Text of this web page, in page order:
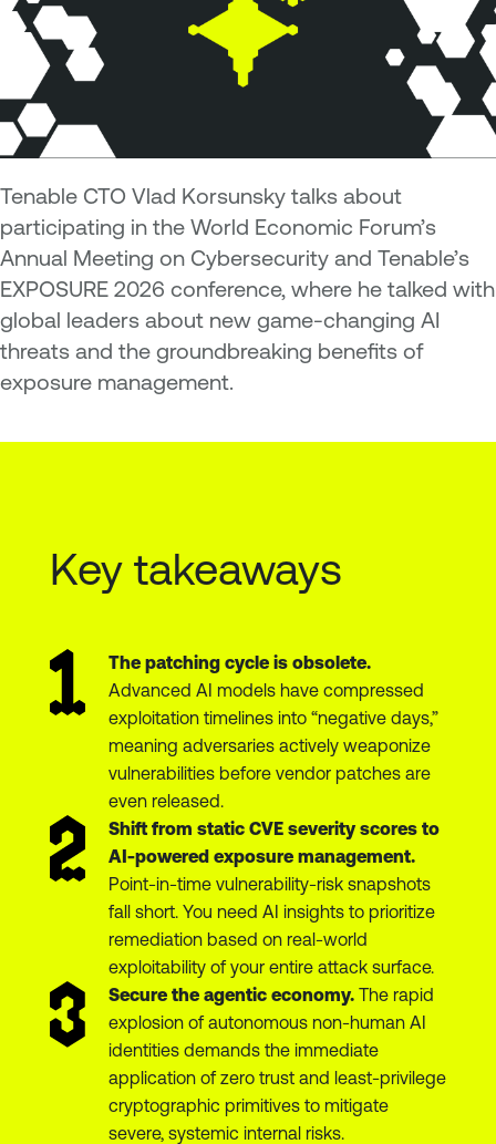
Tenable CTO Vlad Korsunsky talks about
participating in the World Economic Forum’s
Annual Meeting on Cybersecurity and Tenable’s
EXPOSURE 2026 conference, where he talked with
global leaders about new game-changing AI
threats and the groundbreaking benefits of
exposure management.
Key takeaways
The patching cycle is obsolete.
Advanced AI models have compressed
exploitation timelines into “negative days,”
meaning adversaries actively weaponize
vulnerabilities before vendor patches are
even released.
Shift from static CVE severity scores to
AI-powered exposure management.
Point-in-time vulnerability-risk snapshots
fall short. You need AI insights to prioritize
remediation based on real-world
exploitability of your entire attack surface.
Secure the agentic economy.The rapid
explosion of autonomous non-human AI
identities demands the immediate
application of zero trust and least-privilege
cryptographic primitives to mitigate
severe, systemic internal risks.